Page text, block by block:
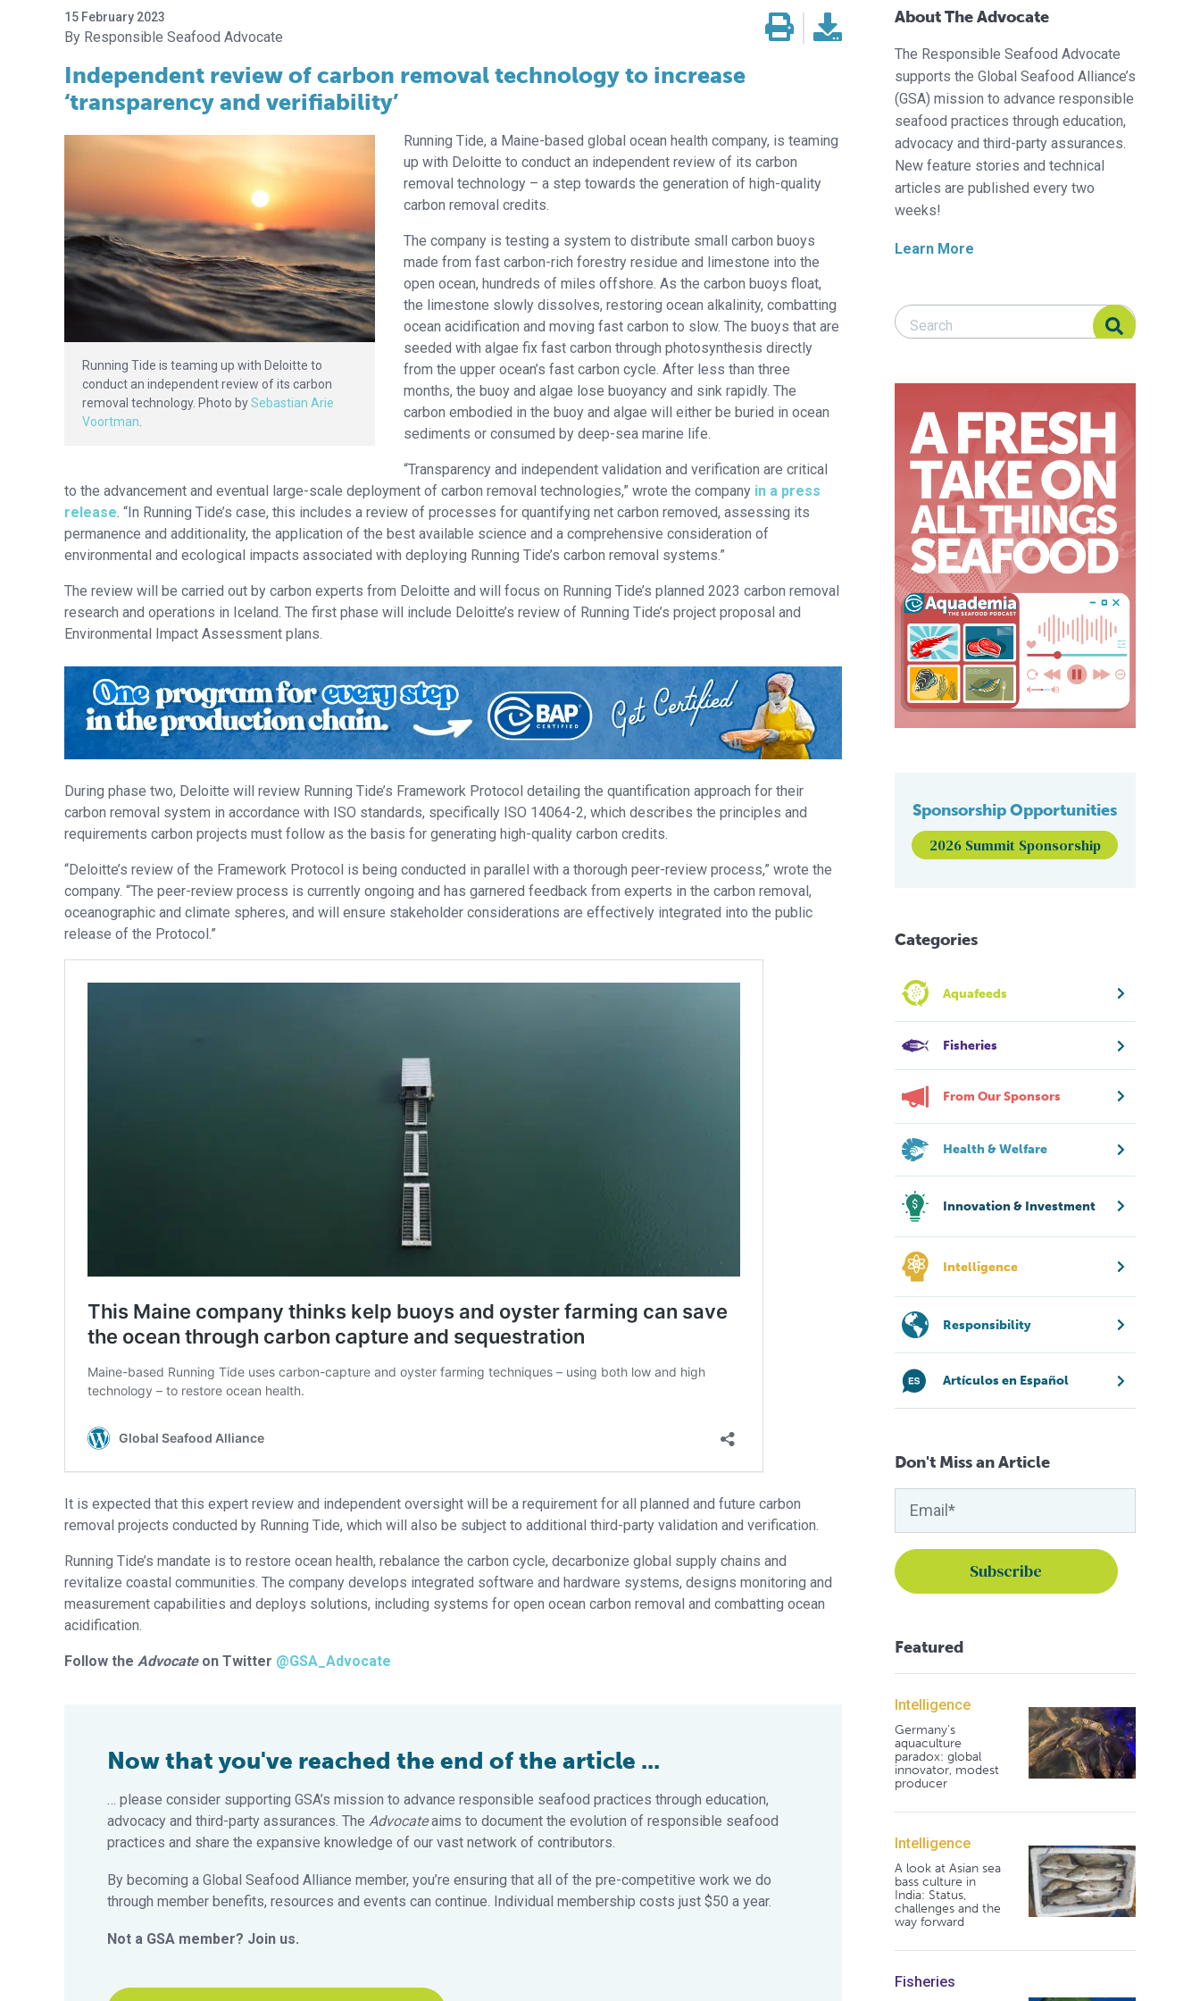
15 February 2023
Responsible Seafood Advocate
Independent review of carbon removal technology to increase
‘transparency and verifiability’
Running Tide is teaming up with Deloitte to
conduct an independent review of its carbon
removal technology. Photo bySebastian Arie
Voortman
Running Tide, a Maine-based global ocean health company, is teaming
up with Deloitte to conduct an independent review of its carbon
removal technology – a step towards the generation of high-quality
carbon removal credits.
The company is testing a system to distribute small carbon buoys
made from fast carbon-rich forestry residue and limestone into the
open ocean, hundreds of miles offshore. As the carbon buoys float,
the limestone slowly dissolves, restoring ocean alkalinity, combatting
ocean acidification and moving fast carbon to slow. The buoys that are
seeded with algae fix fast carbon through photosynthesis directly
from the upper ocean’s fast carbon cycle. After less than three
months, the buoy and algae lose buoyancy and sink rapidly. The
carbon embodied in the buoy and algae will either be buried in ocean
sediments or consumed by deep-sea marine life.
“Transparency and independent validation and verification are critical
to the advancement and eventual large-scale deployment of carbon removal technologies,” wrote the company in a press
release. “In Running Tide’s case, this includes a review of processes for quantifying net carbon removed, assessing its
permanence and additionality, the application of the best available science and a comprehensive consideration of
environmental and ecological impacts associated with deploying Running Tide’s carbon removal systems.”
The review will be carried out by carbon experts from Deloitte and will focus on Running Tide’s planned 2023 carbon removal
research and operations in Iceland. The first phase will include Deloitte’s review of Running Tide’s project proposal and
Environmental Impact Assessment plans.
During phase two, Deloitte will review Running Tide’s Framework Protocol detailing the quantification approach for their
carbon removal system in accordance with ISO standards, specifically ISO 14064-2, which describes the principles and
requirements carbon projects must follow as the basis for generating high-quality carbon credits.
“Deloitte’s review of the Framework Protocol is being conducted in parallel with a thorough peer-review process,” wrote the
company. “The peer-review process is currently ongoing and has garnered feedback from experts in the carbon removal,
oceanographic and climate spheres, and will ensure stakeholder considerations are effectively integrated into the public
release of the Protocol.”
It is expected that this expert review and independent oversight will be a requirement for all planned and future carbon
removal projects conducted by Running Tide, which will also be subject to additional third-party validation and verification.
Running Tide’s mandate is to restore ocean health, rebalance the carbon cycle, decarbonize global supply chains and
revitalize coastal communities. The company develops integrated software and hardware systems, designs monitoring and
measurement capabilities and deploys solutions, including systems for open ocean carbon removal and combatting ocean
acidification.
Follow the Advocateon Twitter @GSA_Advocate
Now that you've reached the end of the article ...
… please consider supporting GSA’s mission to advance responsible seafood practices through education,
advocacy and third-party assurances. The Advocateaims to document the evolution of responsible seafood
practices and share the expansive knowledge of our vast network of contributors.
By becoming a Global Seafood Alliance member, you’re ensuring that all of the pre-competitive work we do
through member benefits, resources and events can continue. Individual membership costs just $50 a year.
Not a GSA member? Join us.
About The Advocate
The Responsible Seafood Advocate
supports the Global Seafood Alliance’s
(GSA) mission to advance responsible
seafood practices through education,
advocacy and third-party assurances.
New feature stories and technical
articles are published every two
weeks!
Learn More
Search Responsible Seafood Advocate
Search Responsible Seafood Advocate
Sponsorship Opportunities
2026 Summit Sponsorship
Categories
Aquafeeds
Fisheries
From Our Sponsors
Health & Welfare
Innovation & Investment
Intelligence
Responsibility
Artículos en Español
Don't Miss an Article
Featured
Intelligence
Germany's
aquaculture
paradox: global
innovator, modest
producer
Intelligence
A look at Asian sea
bass culture in
India: Status,
challenges and the
way forward
Fisheries